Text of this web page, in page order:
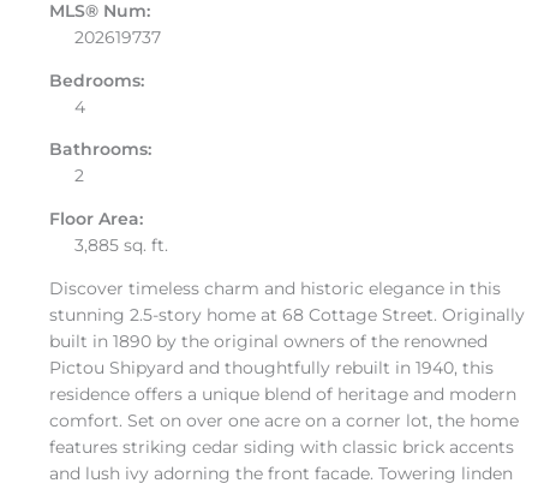
MLS® Num:
202619737
Bedrooms:
4
Bathrooms:
2
Floor Area:
3,885 sq. ft.
Discover timeless charm and historic elegance in this
stunning 2.5-story home at 68 Cottage Street. Originally
built in 1890 by the original owners of the renowned
Pictou Shipyard and thoughtfully rebuilt in 1940, this
residence offers a unique blend of heritage and modern
comfort. Set on over one acre on a corner lot, the home
features striking cedar siding with classic brick accents
and lush ivy adorning the front facade. Towering linden